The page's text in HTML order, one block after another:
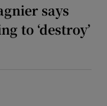
says
to ‘destroy’